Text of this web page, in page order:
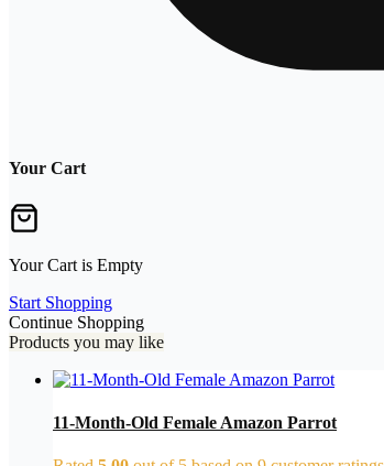
Your Cart
Your Cart is Empty
Start Shopping
Continue Shopping
Products you may like
11-Month-Old Female Amazon Parrot